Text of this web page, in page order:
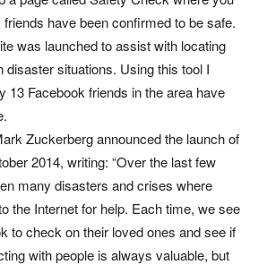
have been confirmed to be safe.
was launched to assist with locating
disaster situations. Using this tool I
13 Facebook friends in the area have
Zuckerberg announced the launch of
2014, writing: “Over the last few
many disasters and crises where
the Internet for help. Each time, we see
to check on their loved ones and see if
with people is always valuable, but